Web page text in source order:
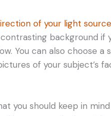
of your light source
background if
You can also choose
of your subject’s
you should keep in